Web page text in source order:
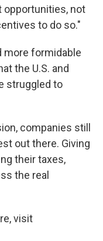
opportunities, not
to do so."
more formidable
the U.S. and
struggled to
companies still
out there. Giving
their taxes,
the real
visit